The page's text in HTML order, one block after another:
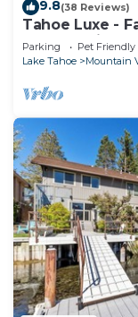
9.8(38 Reviews)
Tahoe Luxe -
HotTub+Views
Parking Pet Friendly
Lake Tahoe
Mountain